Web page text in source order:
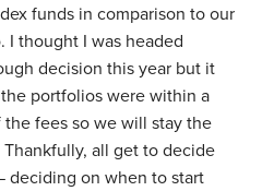
funds in comparison to our
I thought I was headed
decision this year but it
portfolios were within a
fees so we will stay the
all get to decide
deciding on when to start